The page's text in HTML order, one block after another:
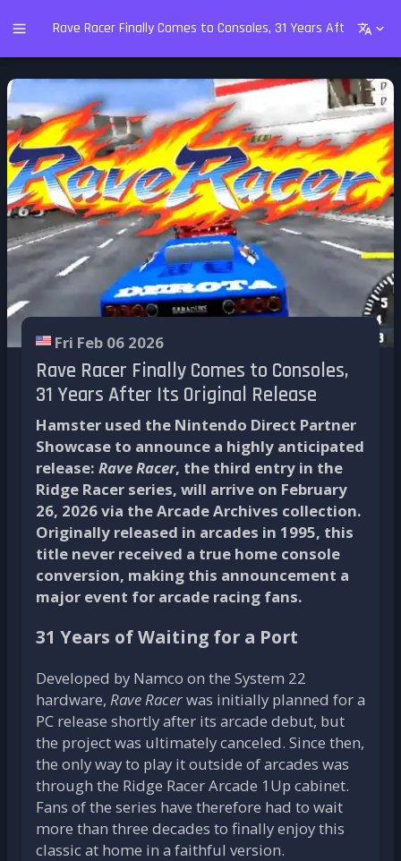
Rave Racer Finally Comes to Consoles, 31 Years After Its
Fri Feb 06 2026
Rave Racer Finally Comes to Consoles,
31 Years After Its Original Release
Hamster used the Nintendo Direct Partner
Showcase to announce a highly anticipated
release: Rave Racer, the third entry in the
Ridge Racer series, will arrive on February
26, 2026 via the Arcade Archives collection.
Originally released in arcades in 1995, this
title never received a true home console
conversion, making this announcement a
major event for arcade racing fans.
31 Years of Waiting for a Port
Developed by Namco on the System 22
hardware, Rave Racerwas initially planned for a
PC release shortly after its arcade debut, but
the project was ultimately canceled. Since then,
the only way to play it outside of arcades was
through the Ridge Racer Arcade 1Up cabinet.
Fans of the series have therefore had to wait
more than three decades to finally enjoy this
classic at home in a faithful version.